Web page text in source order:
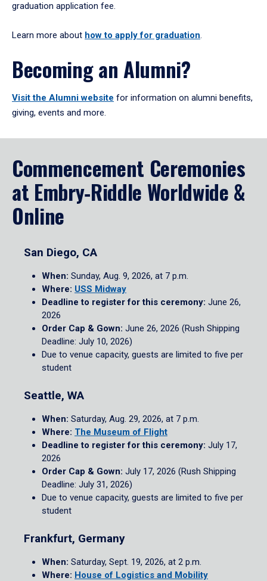
graduation application fee.
Learn more about how to apply for graduation.
Becoming an Alumni?
Visit the Alumni website for information on alumni benefits,
giving, events and more.
Commencement Ceremonies
at Embry‑Riddle Worldwide &
Online
San Diego, CA
When: Sunday, Aug. 9, 2026, at 7 p.m.
Where: USS Midway
Deadline to register for this ceremony: June 26,
2026
Order Cap & Gown: June 26, 2026 (Rush Shipping
Deadline: July 10, 2026)
Due to venue capacity, guests are limited to five per
student
Seattle, WA
When: Saturday, Aug. 29, 2026, at 7 p.m.
Where: The Museum of Flight
Deadline to register for this ceremony: July 17,
2026
Order Cap & Gown: July 17, 2026 (Rush Shipping
Deadline: July 31, 2026)
Due to venue capacity, guests are limited to five per
student
Frankfurt, Germany
When: Saturday, Sept. 19, 2026, at 2 p.m.
Where: House of Logistics and Mobility